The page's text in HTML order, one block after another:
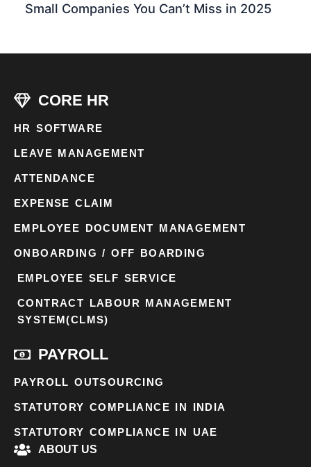
Small Companies You Can’t Miss in 2025
CORE HR
HR SOFTWARE
LEAVE MANAGEMENT
ATTENDANCE
EXPENSE CLAIM
EMPLOYEE DOCUMENT MANAGEMENT
ONBOARDING / OFF BOARDING
EMPLOYEE SELF SERVICE
CONTRACT LABOUR MANAGEMENT
SYSTEM(CLMS)
PAYROLL
PAYROLL OUTSOURCING
STATUTORY COMPLIANCE IN INDIA
STATUTORY COMPLIANCE IN UAE
ABOUT US